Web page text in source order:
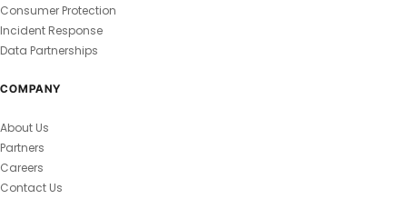
Consumer Protection
Incident Response
Data Partnerships
COMPANY
About Us
Partners
Careers
Contact Us